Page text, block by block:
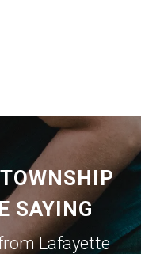
SAYING
Lafayette